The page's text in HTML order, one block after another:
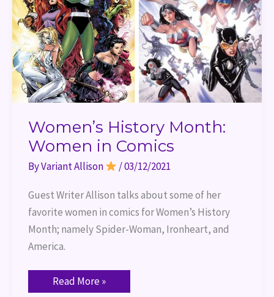
Women’s History Month:
Women in Comics
ByVariant Allison /03/12/2021
Guest Writer Allison talks about some of her
favorite women in comics for Women’s History
Month; namely Spider-Woman, Ironheart, and
America.
Read More »